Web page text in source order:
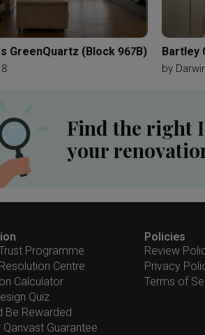
GreenQuartz (Block 967B) Bartley
by
Find the right
your
Programme
Centre
Calculator
Quiz
Be Rewarded
Qanvast Guarantee
Policies
Review
Privacy
Terms of